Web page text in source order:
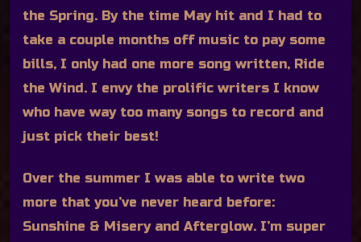
the Spring. By the time May hit and I had to
take a couple months off music to pay some
bills, I only had one more song written, Ride
the Wind. I envy the prolific writers I know
who have way too many songs to record and
just pick their best!
Over the summer I was able to write two
more that you’ve never heard before:
Sunshine & Misery and Afterglow. I’m super